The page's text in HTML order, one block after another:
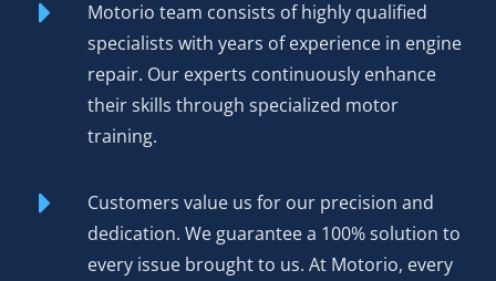
performance.
The result? Reliability matching OEM specs, warranty
coverage protecting your purchase, and performance you
can hear and feel the moment the engine fires.
engine reduces manufacturing demand and keeps
functional cores out of scrap yards.
Motorio team consists of highly qualified
specialists with years of experience in engine
repair. Our experts continuously enhance
their skills through specialized motor
training.
Customers value us for our precision and
dedication. We guarantee a 100% solution to
every issue brought to us. At Motorio, every